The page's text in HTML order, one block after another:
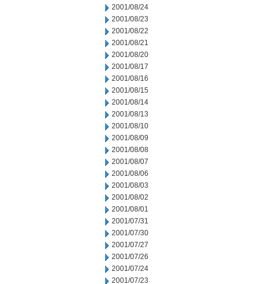
2001/08/24
2001/08/23
2001/08/22
2001/08/21
2001/08/20
2001/08/17
2001/08/16
2001/08/15
2001/08/14
2001/08/13
2001/08/10
2001/08/09
2001/08/08
2001/08/07
2001/08/06
2001/08/03
2001/08/02
2001/08/01
2001/07/31
2001/07/30
2001/07/27
2001/07/26
2001/07/24
2001/07/23